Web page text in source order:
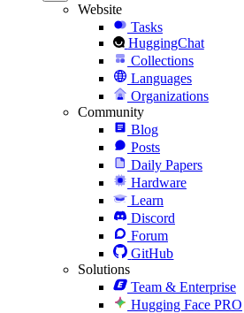
Website
Tasks
HuggingChat
Collections
Languages
Organizations
Community
Blog
Posts
Daily Papers
Hardware
Learn
Discord
Forum
GitHub
Solutions
Team & Enterprise
Hugging Face PRO